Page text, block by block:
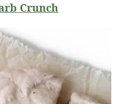
Crunch